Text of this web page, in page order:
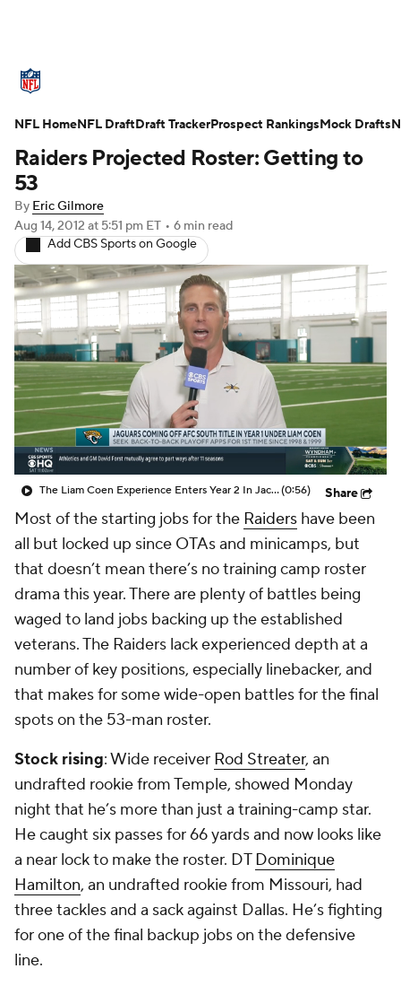
Standings Odds Props Teams
Stats Power Rankings Video
NFL Draft
Injuries Transactions NFL Betting
Fantasy Paramount + NFL Shop
Raiders Projected Roster: Getting to
53
By Eric Gilmore
Aug 14, 2012 at 5:51 pm ET • 6 min read
Add CBS Sports on Google
The Liam Coen Experience Enters Year 2 In Jacksonville(0:56) Share
Most of the starting jobs for the Raiders have been
all but locked up since OTAs and minicamps, but
that doesn’t mean there’s no training camp roster
drama this year. There are plenty of battles being
waged to land jobs backing up the established
veterans. The Raiders lack experienced depth at a
number of key positions, especially linebacker, and
that makes for some wide-open battles for the final
spots on the 53-man roster.
Stock rising: Wide receiver Rod Streater, an
undrafted rookie from Temple, showed Monday
night that he’s more than just a training-camp star.
He caught six passes for 66 yards and now looks like
a near lock to make the roster. DTDominique
Hamilton, an undrafted rookie from Missouri, had
three tackles and a sack against Dallas. He’s fighting
for one of the final backup jobs on the defensive
line.
NFL HomeNFL DraftDraft TrackerProspect RankingsMock Drafts